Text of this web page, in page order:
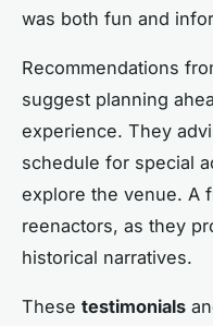
was both fun and
Recommendations
suggest planning
experience. They
schedule for special
explore the venue. A
reenactors, as they
historical narratives.
These testimonials